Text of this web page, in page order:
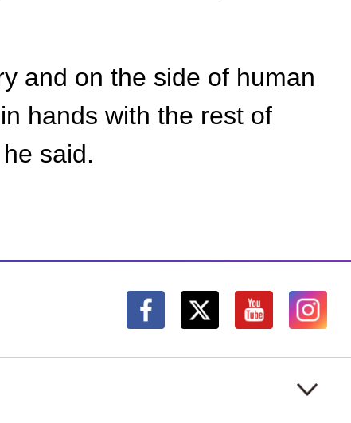
and on the side of human
hands with the rest of
said.